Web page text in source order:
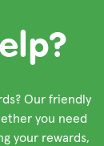
Our friendly
you need
your rewards,